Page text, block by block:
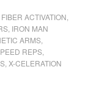
FIBER ACTIVATION
, IRON MAN
ARMS,
REPS,
, X-CELERATION